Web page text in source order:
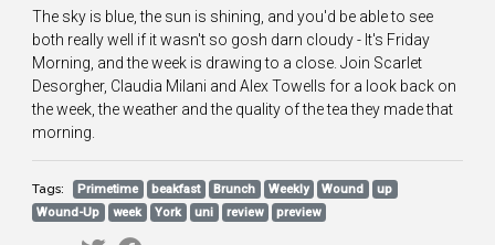
The sky is blue, the sun is shining, and you'd be able to see
both really well if it wasn't so gosh darn cloudy - It's Friday
Morning, and the week is drawing to a close. Join Scarlet
Desorgher, Claudia Milani and Alex Towells for a look back on
the week, the weather and the quality of the tea they made that
morning.
Tags: Primetime beakfast Brunch Weekly Wound
up
Wound-Up
week York uni review preview